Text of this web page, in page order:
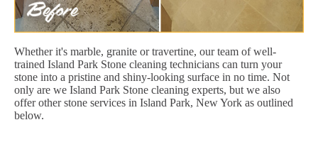
Whether it's marble, granite or travertine, our team of well-
trained Island Park Stone cleaning technicians can turn your
stone into a pristine and shiny-looking surface in no time. Not
only are we Island Park Stone cleaning experts, but we also
offer other stone services in Island Park, New York as outlined
below.